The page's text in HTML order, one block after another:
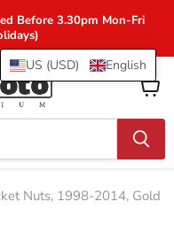
Before 3.30pm Mon-Fri
View
cart
Nuts, 1998-2014, Gold
US (USD) English